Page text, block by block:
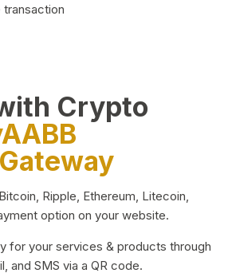
Crypto
Ripple, Ethereum, Litecoin,
option on your website.
for your services & products through
and SMS via a QR code.